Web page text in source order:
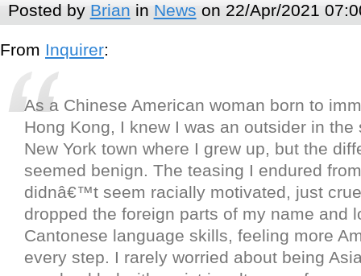
Posted by Brian in News on 22/Apr/2021
From Inquirer:
As a Chinese American woman born to
Hong Kong, I knew I was an outsider in the
New York town where I grew up, but the
seemed benign. The teasing I endured
didnâ€™t seem racially motivated, just
dropped the foreign parts of my name and
Cantonese language skills, feeling more
every step. I rarely worried about being